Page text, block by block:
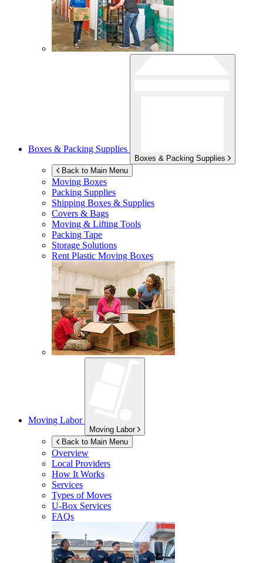
Boxes & Packing Supplies
Boxes & Packing Supplies
Back to Main Menu
Moving Boxes
Packing Supplies
Shipping Boxes & Supplies
Covers & Bags
Moving & Lifting Tools
Packing Tape
Storage Solutions
Rent Plastic Moving Boxes
Moving Labor
Moving Labor
Back to Main Menu
Overview
Local Providers
How It Works
Services
Types of Moves
U-Box Services
FAQs